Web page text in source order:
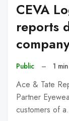
CEVA
reports
Public – 1
Ace & Tate
Partner
customers of